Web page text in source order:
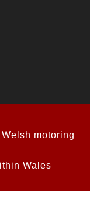
motoring
Wales